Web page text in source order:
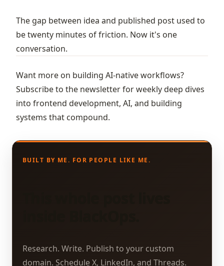
The gap between idea and published post used to
be twenty minutes of friction. Now it's one
conversation.
Want more on building AI-native workflows?
Subscribe to the newsletter for weekly deep dives
into frontend development, AI, and building
systems that compound.
BUILT BY ME. FOR PEOPLE LIKE ME.
Research. Write. Publish to your custom
domain. Schedule X, LinkedIn, and Threads.